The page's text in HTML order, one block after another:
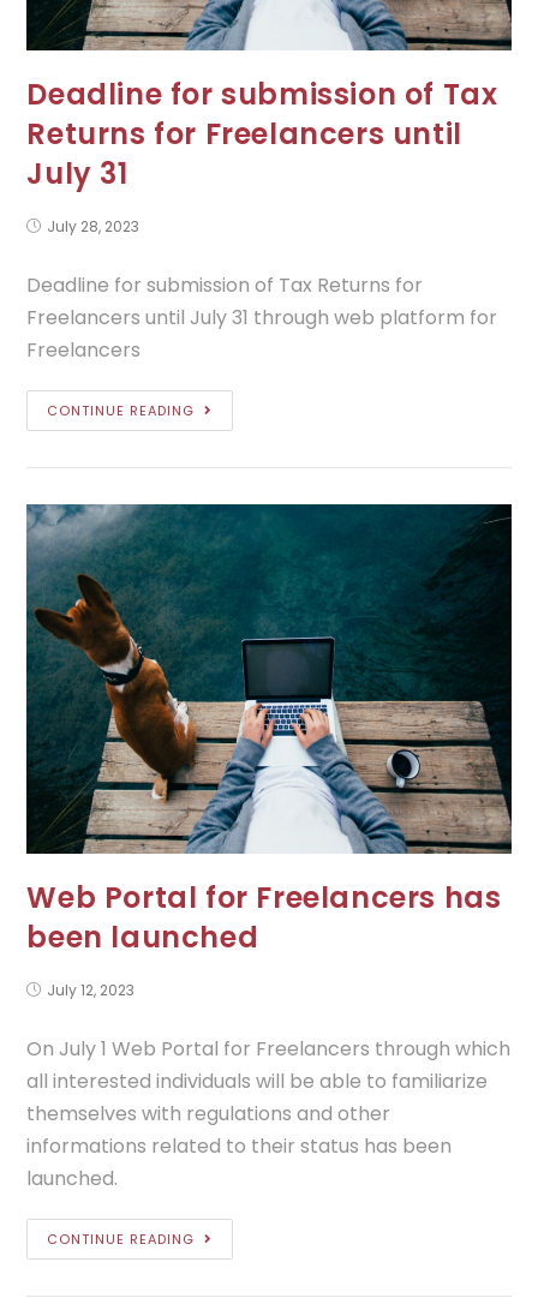
Deadline for submission of Tax
Returns for Freelancers until
July 31
July 28, 2023
Deadline for submission of Tax Returns for
Freelancers until July 31 through web platform for
Freelancers
CONTINUE READING
Web Portal for Freelancers has
been launched
July 12, 2023
On July 1 Web Portal for Freelancers through which
all interested individuals will be able to familiarize
themselves with regulations and other
informations related to their status has been
launched.
CONTINUE READING